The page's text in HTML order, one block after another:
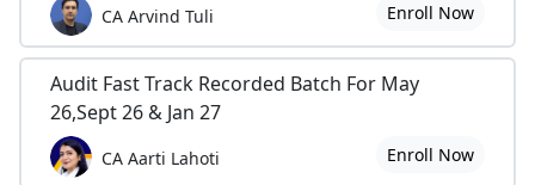
CA Arvind Tuli Enroll Now
Audit Fast Track Recorded Batch For May
26,Sept 26 & Jan 27
CA Aarti Lahoti Enroll Now